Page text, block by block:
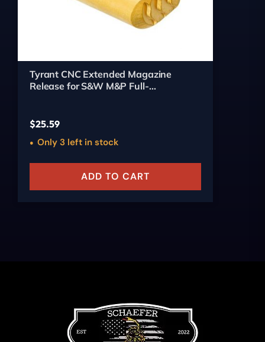
Tyrant CNC Extended Magazine
Release for S&W M&P Full-
$25.59
Only 3 left in stock
ADD TO CART